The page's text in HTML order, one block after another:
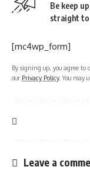
Be keep
straight
[mc4wp_form]
By signing up, you agree to
our Privacy Policy. You may
Leave a